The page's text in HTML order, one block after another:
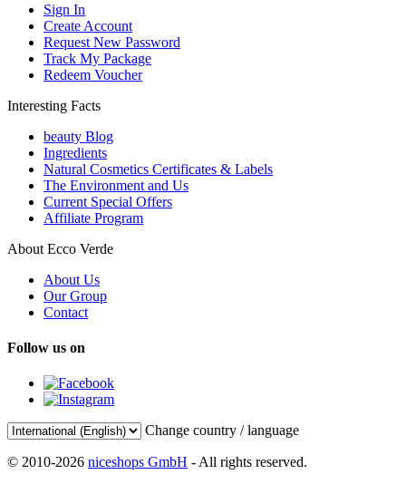
Sign In
Create Account
Request New Password
Track My Package
Redeem Voucher
Interesting Facts
beauty Blog
Ingredients
Natural Cosmetics Certificates & Labels
The Environment and Us
Current Special Offers
Affiliate Program
About Ecco Verde
About Us
Our Group
Contact
Follow us on
Change country / language
© 2010-2026 niceshops GmbH - All rights reserved.